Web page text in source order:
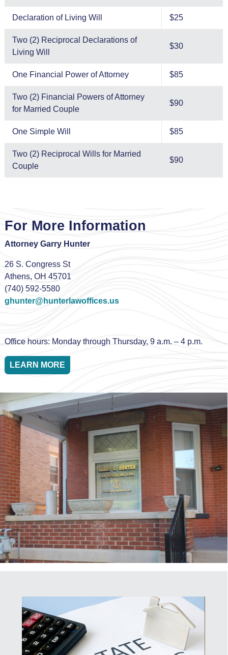
Declaration of Living Will $25
Two (2) Reciprocal Declarations of
Living Will
$30
One Financial Power of Attorney $85
Two (2) Financial Powers of Attorney
for Married Couple
$90
One Simple Will $85
Two (2) Reciprocal Wills for Married
Couple
$90
For More Information
Attorney Garry Hunter
26 S. Congress St
Athens, OH 45701
(740) 592-5580
ghunter@hunterlawoffices.us
Office hours: Monday through Thursday, 9 a.m. – 4 p.m.
LEARN MORE